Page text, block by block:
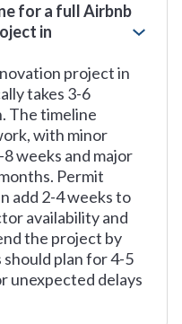
for a full Airbnb
in
project in
takes 3-6
The timeline
with minor
weeks and major
Permit
add 2-4 weeks to
availability and
the project by
plan for 4-5
unexpected delays